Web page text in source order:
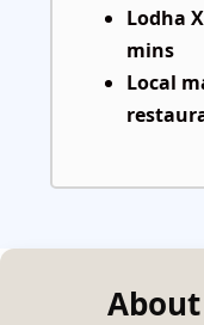
Lodha
mins
Local